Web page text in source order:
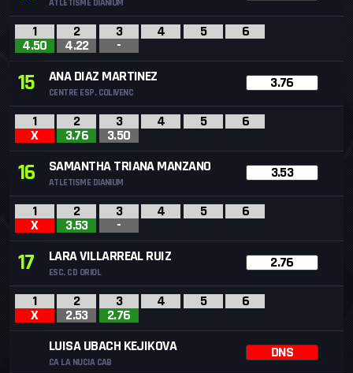
ATLETISME DIANIUM
1
4.50
2
4.22
3
-
4 5 6
15 ANA DIAZ MARTINEZ
CENTRE ESP. COLIVENC
3.76
1
X
2
3.76
3
3.50
4 5 6
16 SAMANTHA TRIANA MANZANO
ATLETISME DIANIUM
3.53
1
X
2
3.53
3
-
4 5 6
17 LARA VILLARREAL RUIZ
ESC. CD ORIOL
2.76
1
X
2
2.53
3
2.76
4 5 6
LUISA UBACH KEJIKOVA
CA LA NUCIA CAB
DNS